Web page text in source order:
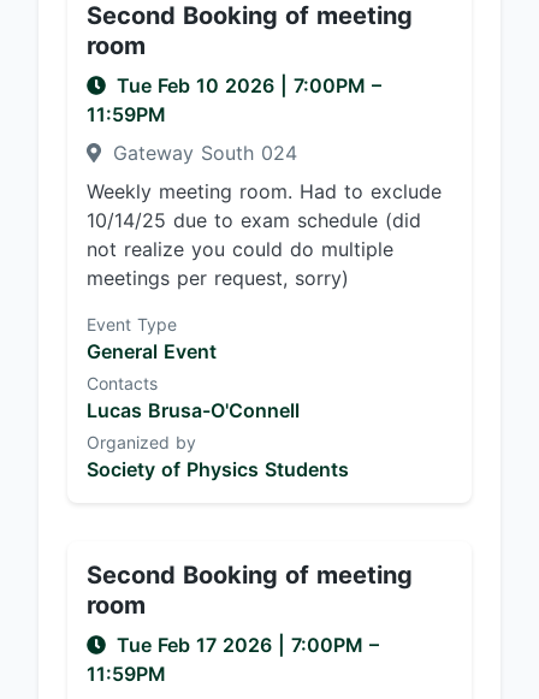
Second Booking of meeting
room
Tue Feb 10 2026 7:00PM –
11:59PM
Gateway South 024
Weekly meeting room. Had to exclude
10/14/25 due to exam schedule (did
not realize you could do multiple
meetings per request, sorry)
Event Type
General Event
Contacts
Lucas Brusa-O'Connell
Organized by
Society of Physics Students
Second Booking of meeting
room
Tue Feb 17 2026 7:00PM –
11:59PM